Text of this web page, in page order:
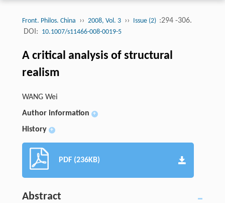
Front. Philos. China ›› 2008, Vol. 3 ›› Issue (2) :294 -306.
DOI: 10.1007/s11466-008-0019-5
A critical analysis of structural
realism
WANG Wei
Author information
+
History +
PDF (236KB)
Abstract